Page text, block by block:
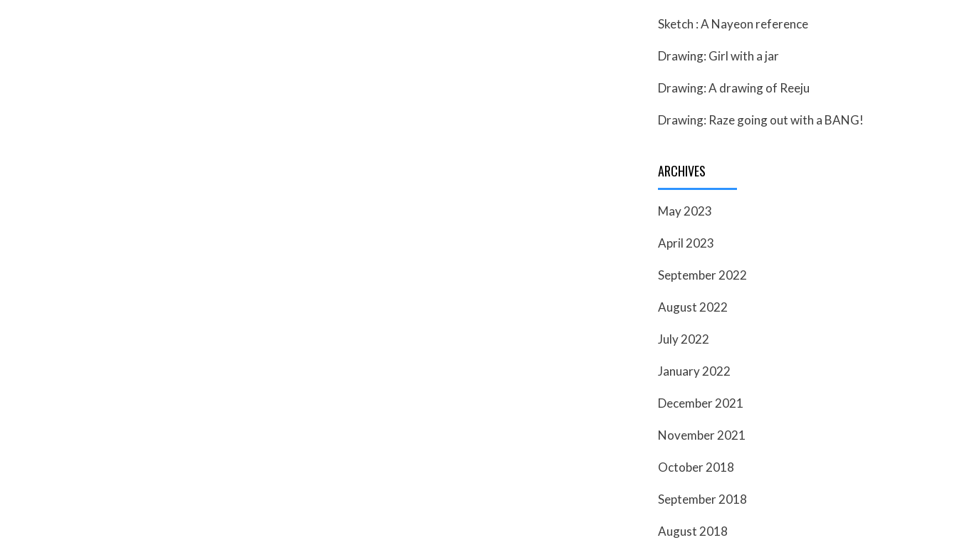
Sketch : A Nayeon reference
Drawing: Girl with a jar
Drawing: A drawing of Reeju
Drawing: Raze going out with a BANG!
ARCHIVES
May 2023
April 2023
September 2022
August 2022
July 2022
January 2022
December 2021
November 2021
October 2018
September 2018
August 2018